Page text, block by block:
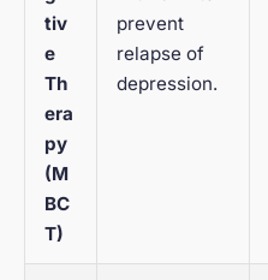
tiv
e
Th
era
py
(M
BC
T)
prevent
relapse of
depression.